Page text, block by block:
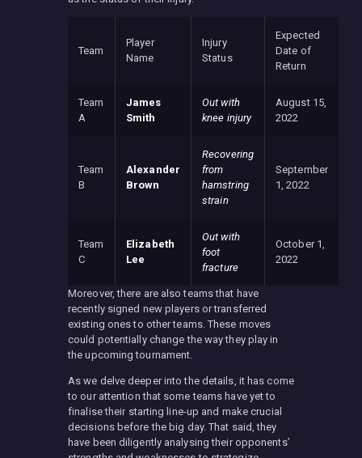
Team
Player
Name
Injury
Status
Expected
Date of
Return
Team
A
James
Smith
Out with
knee injury
August 15,
2022
Team
B
Alexander
Brown
Recovering
from
hamstring
strain
September
1, 2022
Team
C
Elizabeth
Lee
Out with
foot
fracture
October 1,
2022
Moreover, there are also teams that have
recently signed new players or transferred
existing ones to other teams. These moves
could potentially change the way they play in
the upcoming tournament.
As we delve deeper into the details, it has come
to our attention that some teams have yet to
finalise their starting line-up and make crucial
decisions before the big day. That said, they
have been diligently analysing their opponents’